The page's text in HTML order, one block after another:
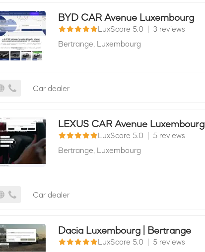
BYD CAR Avenue Luxembourg
LuxScore 5.0
3 reviews
Bertrange, Luxembourg
Car dealer
LEXUS CAR Avenue Luxembourg
LuxScore 5.0
5 reviews
Bertrange, Luxembourg
Car dealer
Dacia Luxembourg | Bertrange
LuxScore 5.0
5 reviews